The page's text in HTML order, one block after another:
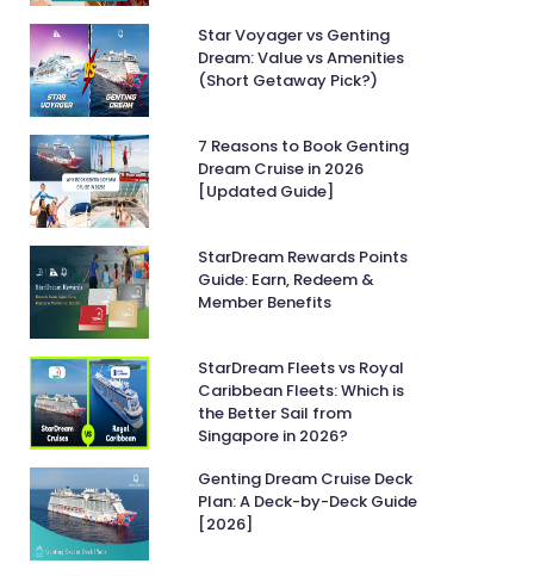
Star Voyager vs Genting
Dream: Value vs Amenities
(Short Getaway Pick?)
7 Reasons to Book Genting
Dream Cruise in 2026
[Updated Guide]
StarDream Rewards Points
Guide: Earn, Redeem &
Member Benefits
StarDream Fleets vs Royal
Caribbean Fleets: Which is
the Better Sail from
Singapore in 2026?
Genting Dream Cruise Deck
Plan: A Deck-by-Deck Guide
[2026]